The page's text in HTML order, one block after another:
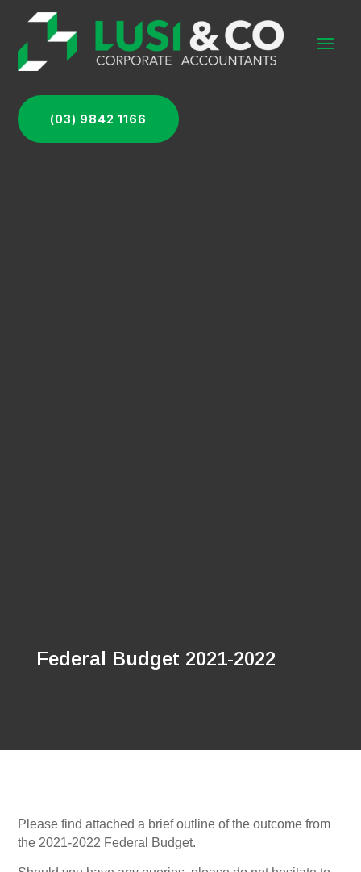
(03) 9842 1166
Federal Budget 2021-2022
Please find attached a brief outline of the outcome from
the 2021-2022 Federal Budget.